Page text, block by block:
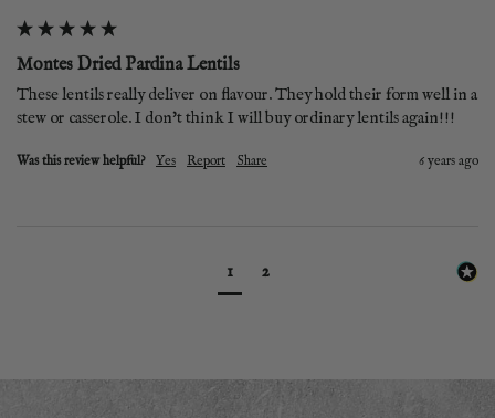
Montes Dried Pardina Lentils
These lentils really deliver on flavour. They hold their form well in a
stew or casserole. I don't think I will buy ordinary lentils again!!!
Was this review helpful? Yes Report Share 6 years ago
1 2